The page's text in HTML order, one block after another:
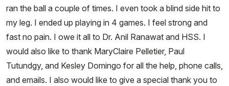
ran the ball a couple of times. I even took a blind side hit to
my leg. I ended up playing in 4 games. I feel strong and
fast no pain. I owe it all to Dr. Anil Ranawat and HSS. I
would also like to thank MaryClaire Pelletier, Paul
Tutundgy, and Kesley Domingo for all the help, phone calls,
and emails. I also would like to give a special thank you to